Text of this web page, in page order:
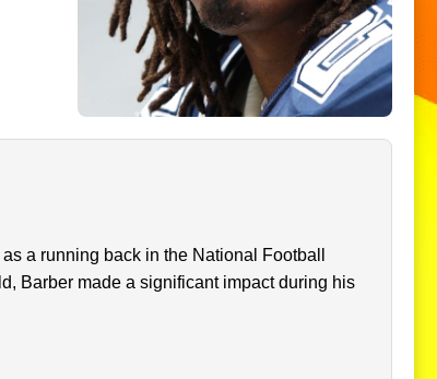
a running back in the National Football
Barber made a significant impact during his